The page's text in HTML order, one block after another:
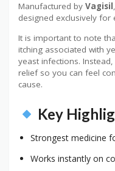
Manufactured by Vagisil
designed exclusively for
It is important to note
itching associated with
yeast infections.
relief so you can feel
cause.
Key
Strongest medicine
Works instantly on